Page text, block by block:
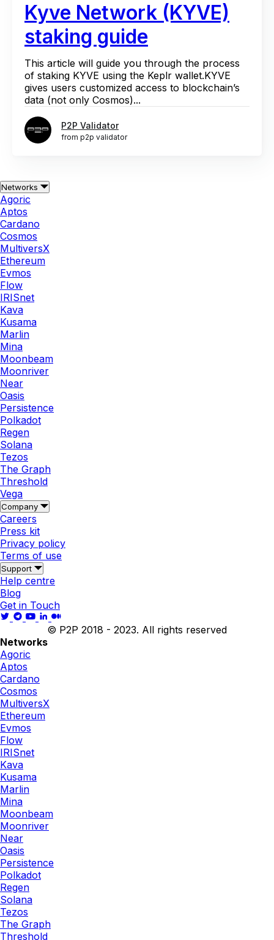
Kyve Network (KYVE)
staking guide
This article will guide you through the process
of staking KYVE using the Keplr wallet.KYVE
gives users customized access to blockchain’s
data (not only Cosmos)...
P2P Validator
from p2p validator
Networks
Agoric
Aptos
Cardano
Cosmos
MultiversX
Ethereum
Evmos
Flow
IRISnet
Kava
Kusama
Marlin
Mina
Moonbeam
Moonriver
Near
Oasis
Persistence
Polkadot
Regen
Solana
Tezos
The Graph
Threshold
Vega
Company
Careers
Press kit
Privacy policy
Terms of use
Support
Help centre
Blog
Get in Touch
© P2P 2018 - 2023. All rights reserved
Networks
Agoric
Aptos
Cardano
Cosmos
MultiversX
Ethereum
Evmos
Flow
IRISnet
Kava
Kusama
Marlin
Mina
Moonbeam
Moonriver
Near
Oasis
Persistence
Polkadot
Regen
Solana
Tezos
The Graph
Threshold